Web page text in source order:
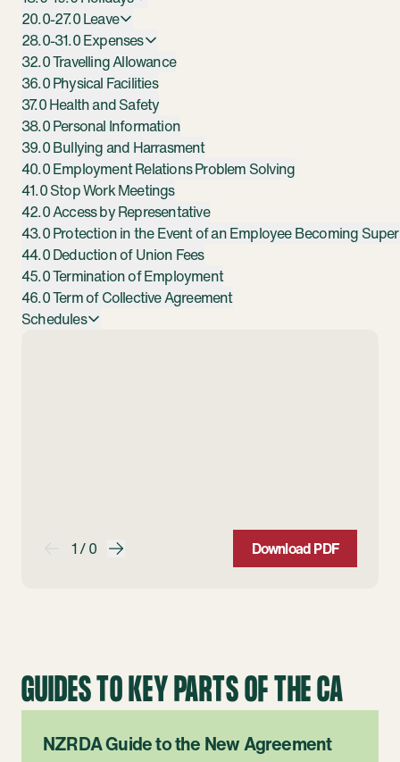
20.0-27.0 Leave
28.0-31.0 Expenses
32.0 Travelling Allowance
36.0 Physical Facilities
37.0 Health and Safety
38.0 Personal Information
39.0 Bullying and Harrasment
40.0 Employment Relations Problem Solving
41.0 Stop Work Meetings
42.0 Access by Representative
43.0 Protection in the Event of an Employee Becoming
44.0 Deduction of Union Fees
45.0 Termination of Employment
46.0 Term of Collective Agreement
Schedules
1 / 0 Download PDF
GUIDES TO KEY PARTS OF THE CA
NZRDA Guide to the New Agreement